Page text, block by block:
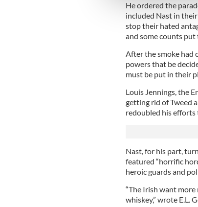
other information that
He ordered the
included Nast in
stop their hated
and some counts
After the smoke had
powers that be
must be put in their
Louis Jennings, the
getting rid of Tweed
redoubled his efforts
Nast, for his part,
featured “horrific
heroic guards and
“The Irish want
whiskey,” wrote E.L.